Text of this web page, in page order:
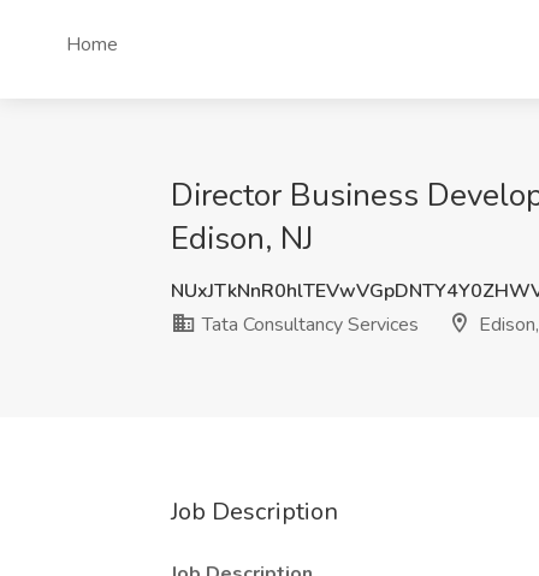
Home
Director Business
Edison, NJ
Tata Consultancy Services
Job Description